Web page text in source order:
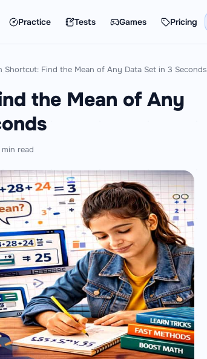
Practice Tests Games Pricing
Shortcut: Find the Mean of Any Data Set in 3 Seconds
the Mean of Any
read